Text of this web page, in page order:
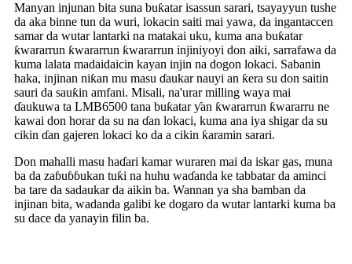
Manyan injunan bita suna buƙatar isassun sarari, tsayayyun tushe
da aka binne tun da wuri, lokacin saiti mai yawa, da ingantaccen
samar da wutar lantarki na matakai uku, kuma ana buƙatar
ƙwararrun ƙwararrun ƙwararrun injiniyoyi don aiki, sarrafawa da
kuma lalata madaidaicin kayan injin na dogon lokaci. Sabanin
haka, injinan niƙan mu masu ɗaukar nauyi an ƙera su don saitin
sauri da sauƙin amfani. Misali, na'urar milling waya mai
ɗaukuwa ta LMB6500 tana buƙatar ƴan ƙwararrun ƙwararru ne
kawai don horar da su na ɗan lokaci, kuma ana iya shigar da su
cikin ɗan gajeren lokaci ko da a cikin ƙaramin sarari.
Don mahalli masu haɗari kamar wuraren mai da iskar gas, muna
ba da zaɓuɓɓukan tuƙi na huhu waɗanda ke tabbatar da aminci
ba tare da sadaukar da aikin ba. Wannan ya sha bamban da
injinan bita, wadanda galibi ke dogaro da wutar lantarki kuma ba
su dace da yanayin filin ba.